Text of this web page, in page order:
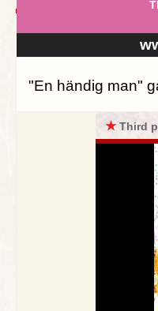
"En händig man"
★Third